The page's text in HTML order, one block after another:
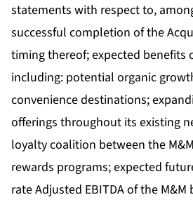
statements with respect to,
successful completion of the
timing thereof; expected benefits
including: potential organic
convenience destinations;
offerings throughout its existing
loyalty coalition between the
rewards programs; expected
rate Adjusted EBITDA of the